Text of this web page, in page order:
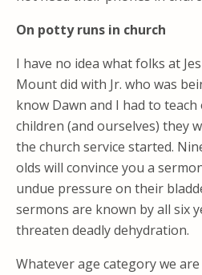
On potty runs in church
I have no idea what folks at
Mount did with Jr. who was
know Dawn and I had to
children (and ourselves) they
the church service started.
olds will convince you a
undue pressure on their
sermons are known by all six
threaten deadly dehydration.
Whatever age category we